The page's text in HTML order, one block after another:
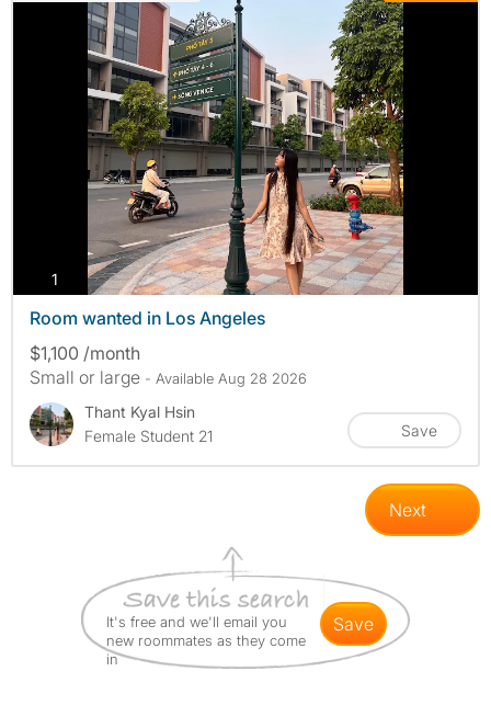
1 photos
Room wanted in Los Angeles
$1,100 /month
Small or large - Available Aug 28 2026
Thant Kyal Hsin
Female Student 21
Save
Next
It's free and we'll email you
new roommates as they come
in
save